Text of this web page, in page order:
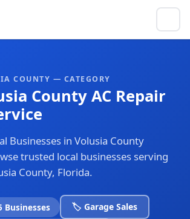
COUNTY — CATEGORY
County AC Repair
Businesses in Volusia County
trusted local businesses serving
County, Florida.
Businesses 🏷️ Garage Sales